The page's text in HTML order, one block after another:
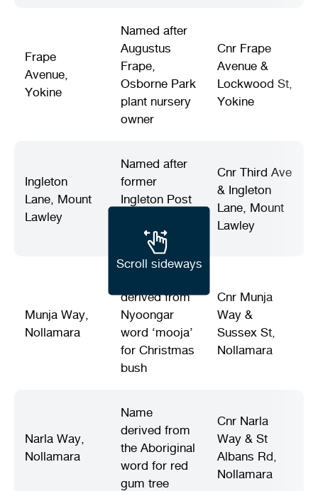
Scroll sideways
Frape
Avenue,
Yokine
Named after
Augustus
Frape,
Osborne Park
plant nursery
owner
Cnr Frape
Avenue &
Lockwood St,
Yokine
Ingleton
Lane, Mount
Lawley
Named after
former
Ingleton Post
1918)
Cnr Third Ave
& Ingleton
Lane, Mount
Lawley
Munja Way,
Nollamara
derived from
Nyoongar
word ‘mooja’
for Christmas
bush
Cnr Munja
Way &
Sussex St,
Nollamara
Narla Way,
Nollamara
Name
derived from
the Aboriginal
word for red
gum tree
Cnr Narla
Way & St
Albans Rd,
Nollamara